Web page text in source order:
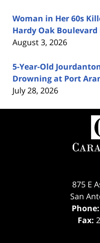
Woman in Her 60s
Hardy Oak
August 3, 2026
5-Year-Old
Drowning at Port
July 28, 2026
875 E
San
Phone:
Fax: